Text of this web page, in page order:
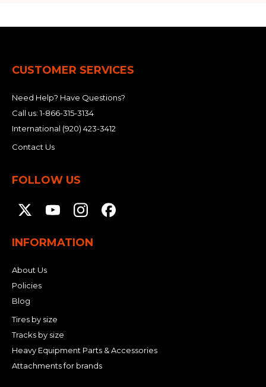
CUSTOMER SERVICES
Need Help? Have Questions?
Call us:1-866-315-3134
International (920) 423-3412
Contact Us
FOLLOW US
INFORMATION
About Us
Policies
Blog
Tires by size
Tracks by size
Heavy Equipment Parts & Accessories
Attachments for brands